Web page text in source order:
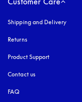
Shipping and Delivery
Returns
Product Support
Contact us
FAQ